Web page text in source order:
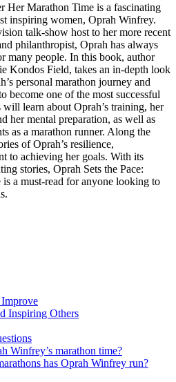
Her Marathon Time is a fascinating
inspiring women, Oprah Winfrey.
talk-show host to her more recent
philanthropist, Oprah has always
many people. In this book, author
Kondos Field, takes an in-depth look
personal marathon journey and
become one of the most successful
learn about Oprah’s training, her
her mental preparation, as well as
as a marathon runner. Along the
of Oprah’s resilience,
to achieving her goals. With its
stories, Oprah Sets the Pace:
a must-read for anyone looking to
Inspiring Others
Winfrey’s marathon time?
has Oprah Winfrey run?